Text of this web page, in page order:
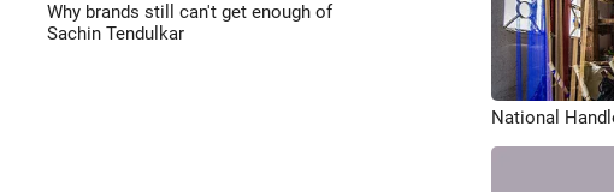
Why brands still can't get enough of
Sachin Tendulkar
National